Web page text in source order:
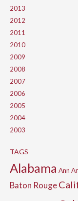
2013
2012
2011
2010
2009
2008
2007
2006
2005
2004
2003
TAGS
Alabama Ann
Baton Rouge